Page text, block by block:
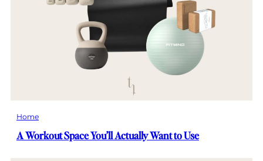
Home
A Workout Space You’ll Actually Want to Use